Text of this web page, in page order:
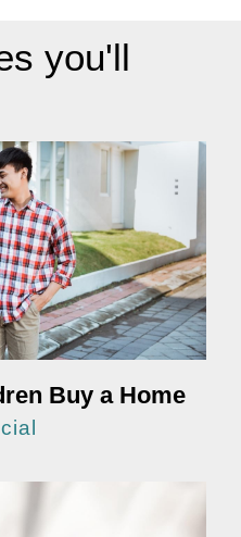
you'll
Buy a Home